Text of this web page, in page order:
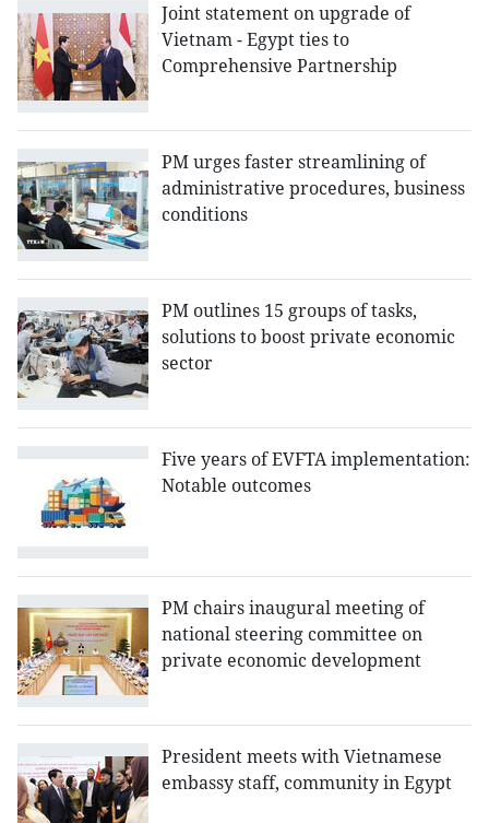
Joint statement on upgrade of
Vietnam - Egypt ties to
Comprehensive Partnership
PM urges faster streamlining of
administrative procedures, business
conditions
PM outlines 15 groups of tasks,
solutions to boost private economic
sector
Five years of EVFTA implementation:
Notable outcomes
PM chairs inaugural meeting of
national steering committee on
private economic development
President meets with Vietnamese
embassy staff, community in Egypt